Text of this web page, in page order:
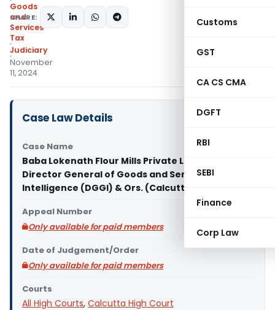
Customs
GST
CA CS CMA
DGFT
RBI
SEBI
Finance
Corp Law
Goods
and
Services
Tax
Judiciary
November
11, 2024
SHARE:
Case Law Details
Case Name
Baba Lokenath Flour Mills Private Limited Vs
Director General of Goods and Services Tax
Intelligence (DGGI) & Ors. (Calcutta High Court)
Appeal Number
Only available for paid members
Date of Judgement/Order
Only available for paid members
Courts
All High Courts, Calcutta High Court